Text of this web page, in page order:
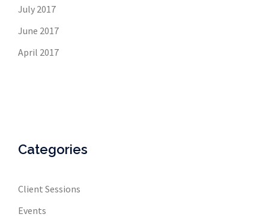
July 2017
June 2017
April 2017
Categories
Client Sessions
Events